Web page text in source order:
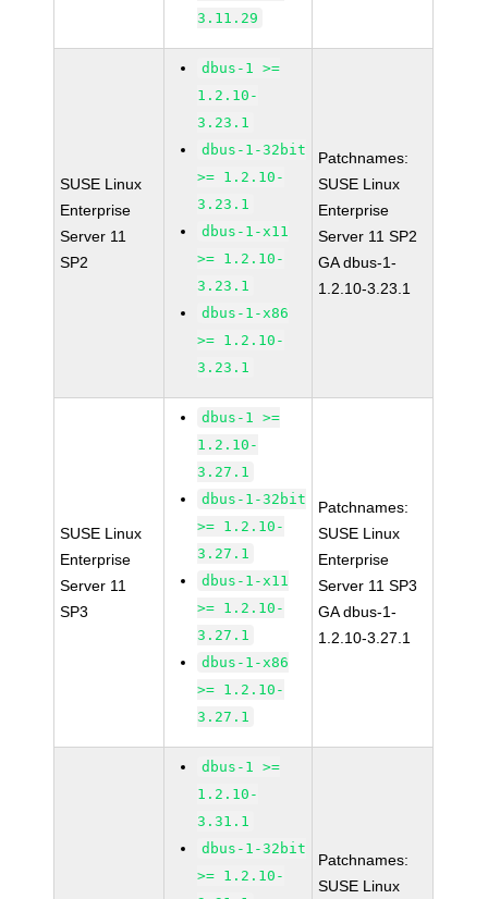
3.11.29
SUSE Linux
Enterprise
Server 11
SP2
dbus-1 >=
1.2.10-
3.23.1
dbus-1-32bit
>= 1.2.10-
3.23.1
dbus-1-x11
>= 1.2.10-
3.23.1
dbus-1-x86
>= 1.2.10-
3.23.1
Patchnames:
SUSE Linux
Enterprise
Server 11 SP2
GA dbus-1-
1.2.10-3.23.1
SUSE Linux
Enterprise
Server 11
SP3
dbus-1 >=
1.2.10-
3.27.1
dbus-1-32bit
>= 1.2.10-
3.27.1
dbus-1-x11
>= 1.2.10-
3.27.1
dbus-1-x86
>= 1.2.10-
3.27.1
Patchnames:
SUSE Linux
Enterprise
Server 11 SP3
GA dbus-1-
1.2.10-3.27.1
dbus-1 >=
1.2.10-
3.31.1
dbus-1-32bit
>= 1.2.10-
Patchnames:
SUSE Linux